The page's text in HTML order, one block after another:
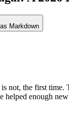
Markdown
not, the first
helped enough